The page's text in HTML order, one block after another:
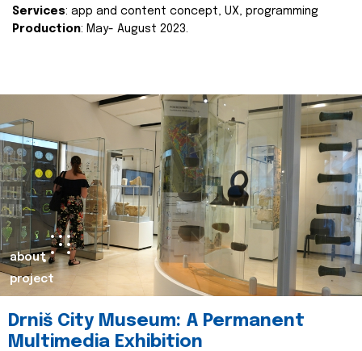
Services: app and content concept, UX, programming
Production: May- August 2023.
about
project
Drniš City Museum: A Permanent
Multimedia Exhibition